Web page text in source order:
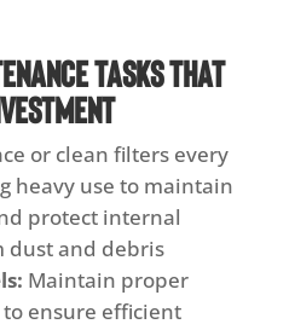
Tasks That
or clean filters every
heavy use to maintain
protect internal
dust and debris
Maintain proper
ensure efficient